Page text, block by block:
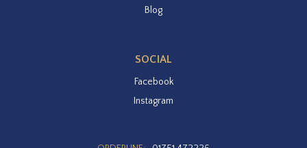
Blog
SOCIAL
Facebook
Instagram